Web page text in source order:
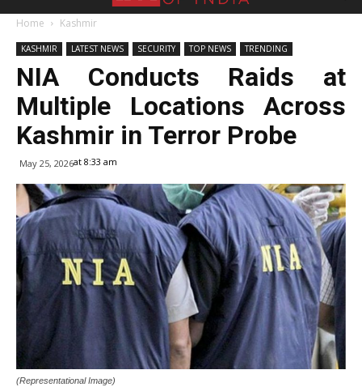
Home Kashmir
KASHMIR LATEST NEWS SECURITY TOP NEWS TRENDING
NIA Conducts Raids at
Multiple Locations Across
Kashmir in Terror Probe
May 25, 2026at 8:33 am
(Representational Image)